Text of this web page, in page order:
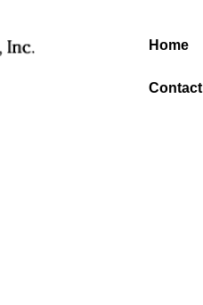
Home
Contact